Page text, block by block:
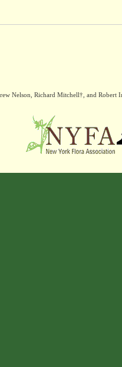
Nelson, Richard Mitchell†, and Robert